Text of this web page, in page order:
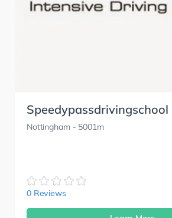
Speedypassdrivingschool
Nottingham- 5001m
0 Reviews